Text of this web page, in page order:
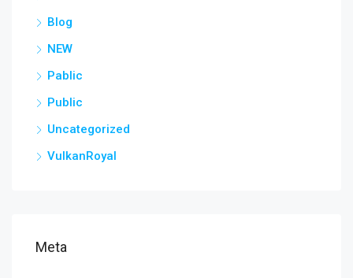
Blog
NEW
Pablic
Public
Uncategorized
VulkanRoyal
Meta